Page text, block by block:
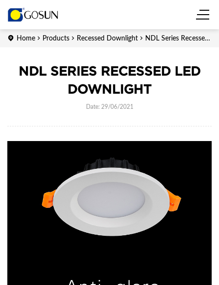
Home Products Recessed Downlight
NDL Series Recessed
NDL SERIES RECESSED LED
DOWNLIGHT
Date: 29/06/2021